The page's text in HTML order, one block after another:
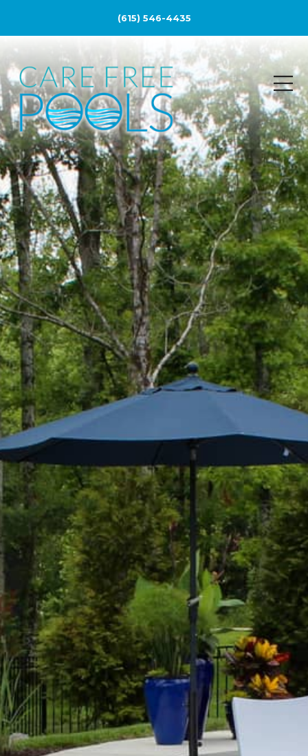
(615) 546-4435